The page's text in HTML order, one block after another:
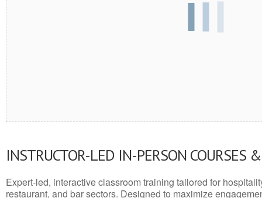
INSTRUCTOR-LED IN-PERSON COURSES
Expert-led, interactive classroom training tailored for
restaurant, and bar sectors. Designed to maximize